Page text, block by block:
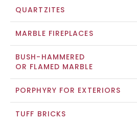
QUARTZITES
MARBLE FIREPLACES
BUSH-HAMMERED
OR FLAMED MARBLE
PORPHYRY FOR EXTERIORS
TUFF BRICKS